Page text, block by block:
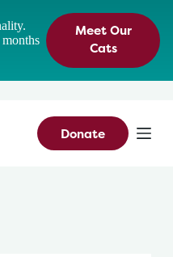
Meet Our
Cats
Donate